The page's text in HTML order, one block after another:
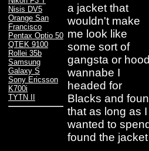
Nisis DV5
Orange San
Francisco
Pentax Optio 50
QTEK 9100
Rollei 35b
Samsung
Galaxy S
Sony Ericsson
K700i
TYTN II
a jacket that
wouldn't make
me look like
some sort of
gangsta or
wannabe I
headed for
Blacks and
that as long as I
wanted to
found the